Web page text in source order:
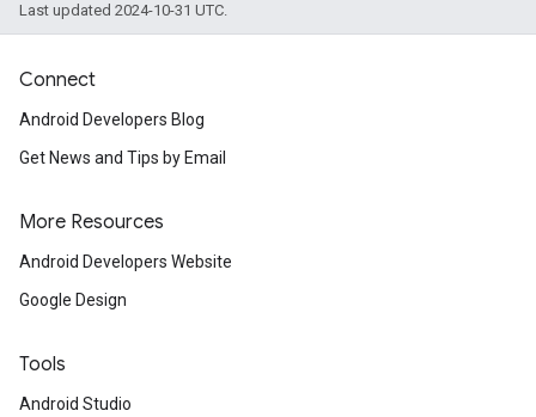
Last updated 2024-10-31 UTC.
Connect
Android Developers Blog
Get News and Tips by Email
More Resources
Android Developers Website
Google Design
Tools
Android Studio